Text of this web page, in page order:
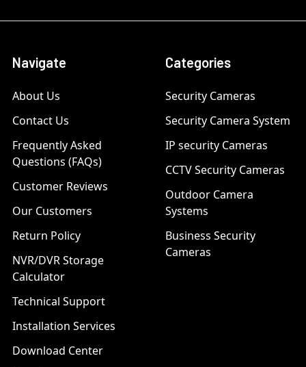
Navigate
About Us
Contact Us
Frequently Asked
Questions (FAQs)
Customer Reviews
Our Customers
Return Policy
NVR/DVR Storage
Calculator
Technical Support
Installation Services
Download Center
Categories
Security Cameras
Security Camera System
IP security Cameras
CCTV Security Cameras
Outdoor Camera
Systems
Business Security
Cameras